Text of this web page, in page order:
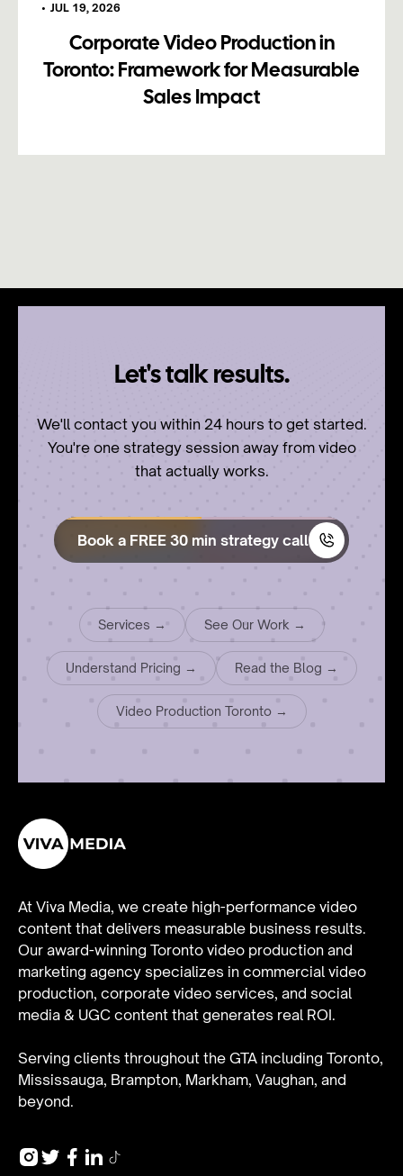
• JUL 19, 2026
Corporate Video Production in
Toronto: Framework for Measurable
Sales Impact
Let's talk results.
We'll contact you within 24 hours to get started.
You're one strategy session away from video
that actually works.
Book a FREE 30 min strategy call
Services → See Our Work →
Understand Pricing → Read the Blog →
Video Production Toronto →
At Viva Media, we create high-performance video
content that delivers measurable business results.
Our award-winning Toronto video production and
marketing agency specializes in commercial video
production, corporate video services, and social
media & UGC content that generates real ROI.
Serving clients throughout the GTA including Toronto,
Mississauga, Brampton, Markham, Vaughan, and
beyond.